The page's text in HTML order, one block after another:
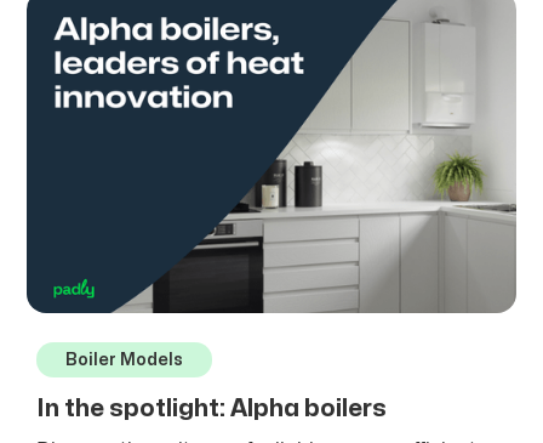
Boiler Models
In the spotlight: Alpha boilers